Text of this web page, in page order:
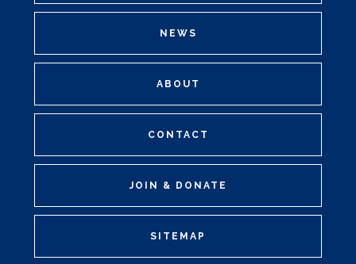
NEWS
ABOUT
CONTACT
JOIN & DONATE
SITEMAP